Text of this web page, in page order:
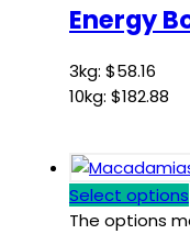
Energy
3kg: $58.16
10kg: $182.88
Select options
The options